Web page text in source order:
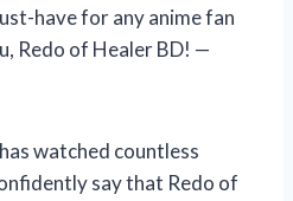
have for any anime fan
Redo of Healer BD! —
watched countless
say that Redo of